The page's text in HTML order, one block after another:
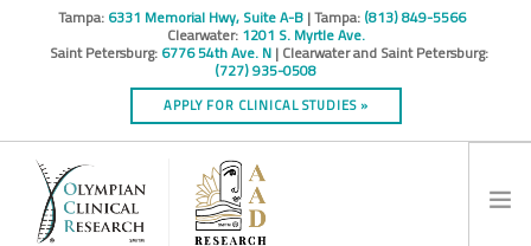
Tampa: 6331 Memorial Hwy, Suite A-B | Tampa: (813) 849-5566
Clearwater: 1201 S. Myrtle Ave.
Saint Petersburg: 6776 54th Ave. N | Clearwater and Saint Petersburg:
(727) 935-0508
APPLY FOR CLINICAL STUDIES »